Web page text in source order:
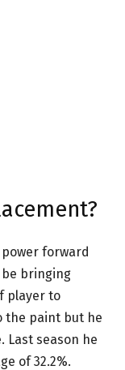
forward
be bringing
player to
the paint but he
Last season he
of 32.2%.